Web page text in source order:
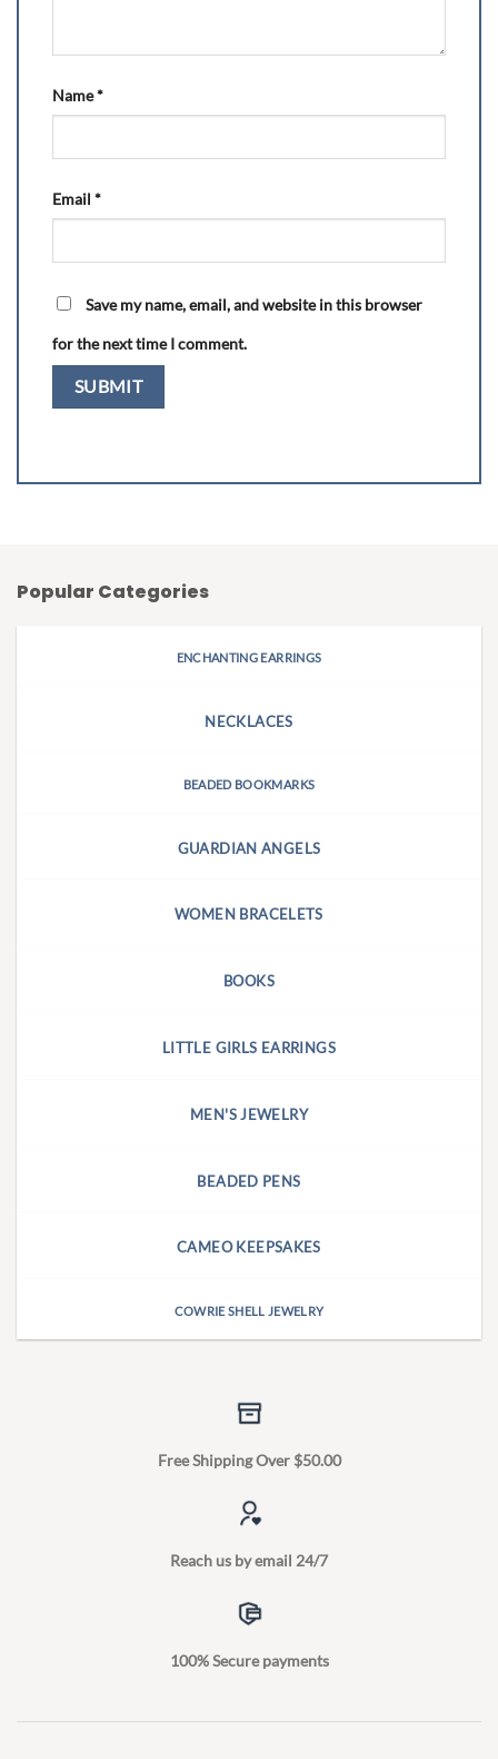
Name*
Email *
Save my name, email, and website in this browser
for the next time I comment.
Popular Categories
ENCHANTING EARRINGS
NECKLACES
BEADED BOOKMARKS
GUARDIAN ANGELS
WOMEN BRACELETS
BOOKS
LITTLE GIRLS EARRINGS
MEN'S JEWELRY
BEADED PENS
CAMEO KEEPSAKES
COWRIE SHELL JEWELRY
Free Shipping Over $50.00
Reach us by email 24/7
100% Secure payments